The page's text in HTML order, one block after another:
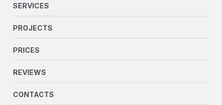
SERVICES
PROJECTS
PRICES
REVIEWS
CONTACTS